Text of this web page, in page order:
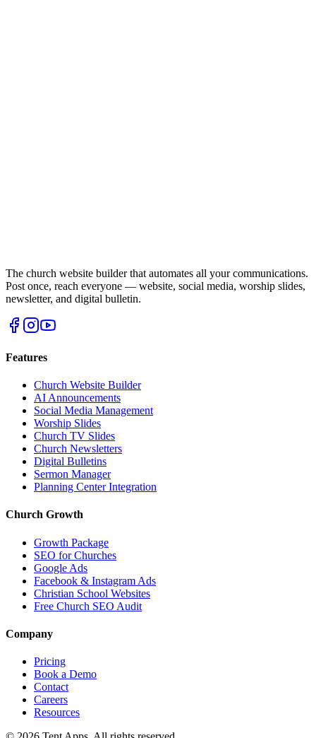
The church website builder that automates all your communications.
Post once, reach everyone — website, social media, worship slides,
newsletter, and digital bulletin.
Features
Church Website Builder
AI Announcements
Social Media Management
Worship Slides
Church TV Slides
Church Newsletters
Digital Bulletins
Sermon Manager
Planning Center Integration
Church Growth
Growth Package
SEO for Churches
Google Ads
Facebook & Instagram Ads
Christian School Websites
Free Church SEO Audit
Company
Pricing
Book a Demo
Contact
Careers
Resources